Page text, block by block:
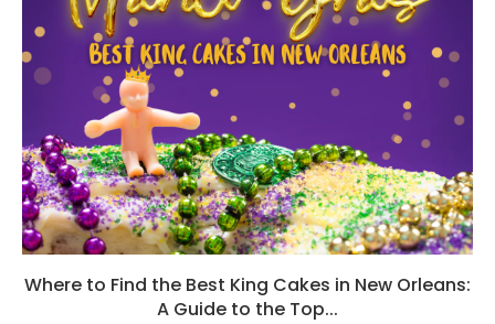
Where to Find the Best King Cakes in New Orleans:
A Guide to the Top...